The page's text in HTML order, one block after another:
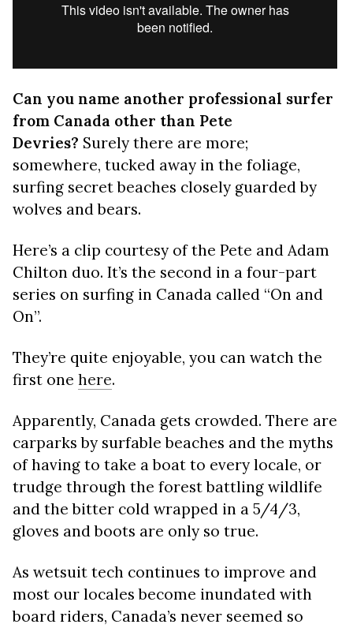
Can you name another professional surfer
from Canada other than Pete
Devries? Surely there are more;
somewhere, tucked away in the foliage,
surfing secret beaches closely guarded by
wolves and bears.
Here’s a clip courtesy of the Pete and Adam
Chilton duo. It’s the second in a four-part
series on surfing in Canada called “On and
On”.
They’re quite enjoyable, you can watch the
first one here.
Apparently, Canada gets crowded. There are
carparks by surfable beaches and the myths
of having to take a boat to every locale, or
trudge through the forest battling wildlife
and the bitter cold wrapped in a 5/4/3,
gloves and boots are only so true.
As wetsuit tech continues to improve and
most our locales become inundated with
board riders, Canada’s never seemed so